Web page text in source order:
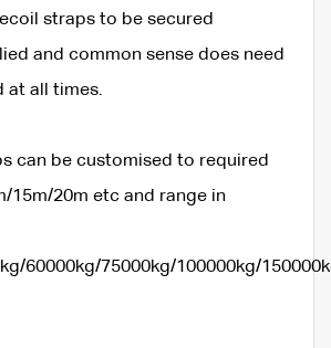
straps to be secured
and common sense does need
at all times.
can be customised to required
15m/20m etc and range in
60000kg/75000kg/100000kg/